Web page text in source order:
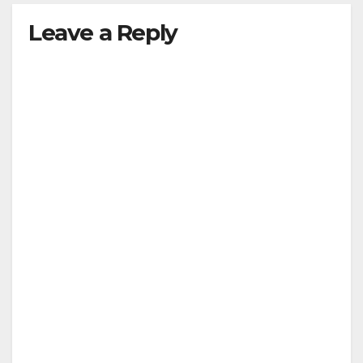
Leave a Reply